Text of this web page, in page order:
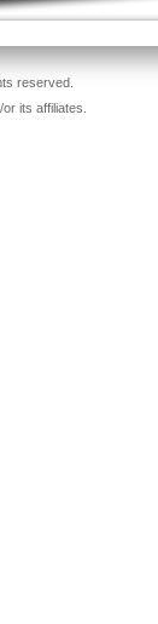
reserved.
its affiliates.